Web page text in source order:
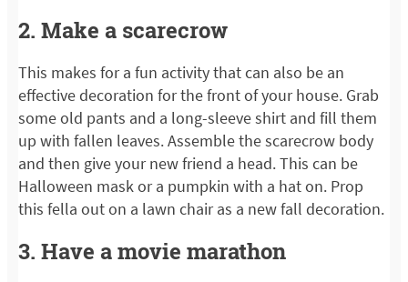
2. Make a scarecrow
This makes for a fun activity that can also be an
effective decoration for the front of your house. Grab
some old pants and a long-sleeve shirt and fill them
up with fallen leaves. Assemble the scarecrow body
and then give your new friend a head. This can be
Halloween mask or a pumpkin with a hat on. Prop
this fella out on a lawn chair as a new fall decoration.
3. Have a movie marathon